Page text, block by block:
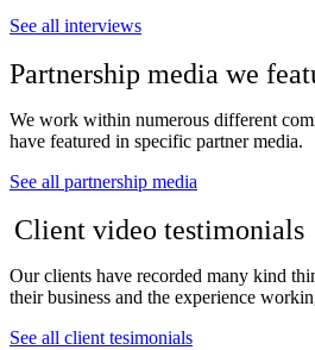
See all interviews
Partnership media we
We work within numerous different
have featured in specific partner media.
See all partnership media
Client video testimonials
Our clients have recorded many kind
their business and the experience
See all client tesimonials